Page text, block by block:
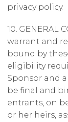
privacy policy.
10. GENERAL
warrant and
bound by
eligibility
Sponsor and
be final and
entrants, on
or her heirs,